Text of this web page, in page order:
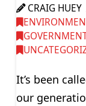
CRAIG HUEY
It’s been
our